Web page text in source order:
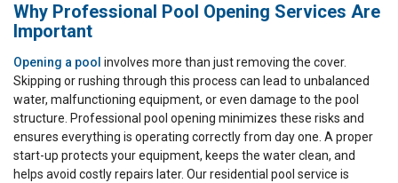
Why Professional Pool Opening Services Are
Important
Opening a pool involves more than just removing the cover.
Skipping or rushing through this process can lead to unbalanced
water, malfunctioning equipment, or even damage to the pool
structure. Professional pool opening minimizes these risks and
ensures everything is operating correctly from day one. A proper
start-up protects your equipment, keeps the water clean, and
helps avoid costly repairs later. Our residential pool service is